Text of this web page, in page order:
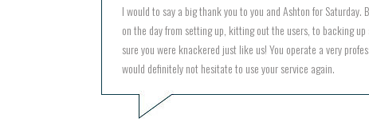
I would to say a big thank you to you and Ashton for Saturday.
on the day from setting up, kitting out the users, to backing up
sure you were knackered just like us! You operate a very
would definitely not hesitate to use your service again.